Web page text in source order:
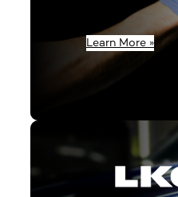
Learn More »